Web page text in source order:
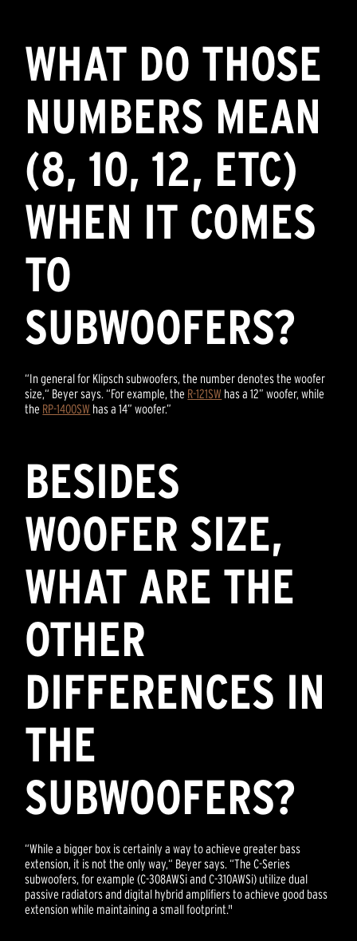
WHAT DO THOSE
NUMBERS MEAN
(8, 10, 12, ETC)
WHEN IT COMES
TO
SUBWOOFERS?
“In general for Klipsch subwoofers, the number denotes the woofer
size,“ Beyer says. “For example, the R-121SW has a 12” woofer, while
the RP-1400SW has a 14” woofer.”
BESIDES
WOOFER SIZE,
WHAT ARE THE
OTHER
DIFFERENCES IN
THE
SUBWOOFERS?
“While a bigger box is certainly a way to achieve greater bass
extension, it is not the only way,“ Beyer says. “The C-Series
subwoofers, for example (C-308AWSi and C-310AWSi) utilize dual
passive radiators and digital hybrid amplifiers to achieve good bass
extension while maintaining a small footprint."